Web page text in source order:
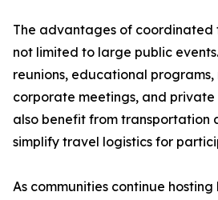
The advantages of coordinated
not limited to large public
reunions, educational
corporate meetings, and
also benefit from transportation
simplify travel logistics for
As communities continue